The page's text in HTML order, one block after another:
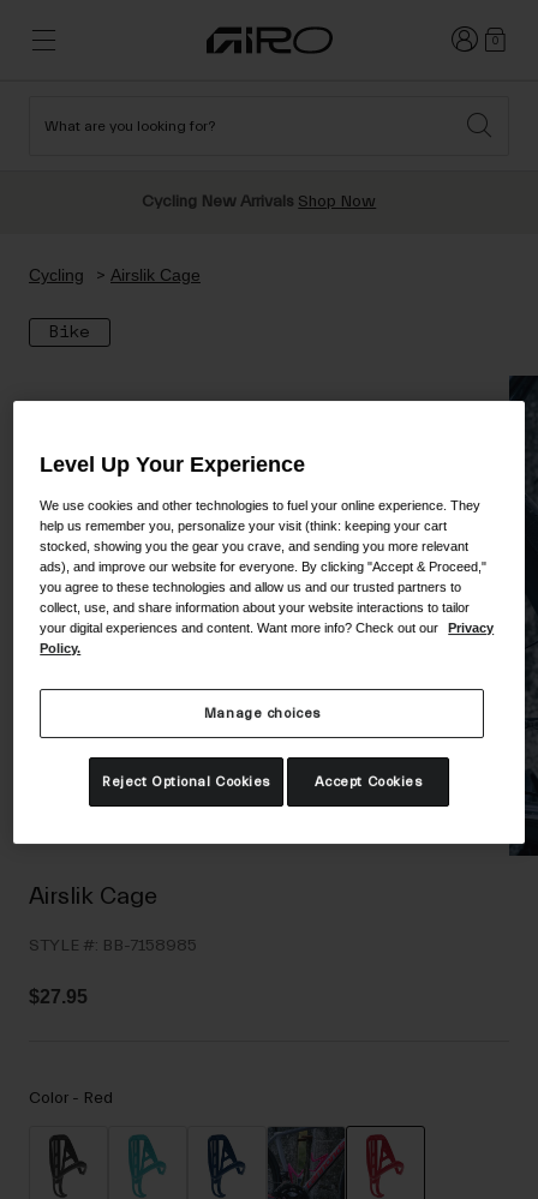
Road
Shop All
Shoes
Road
MTB
Gravel
Gravel
Shop All
Eyewear
Gloves
Shop All Snow
Helmets
Race & Shield
Parts
Shop All
Goggles
Shop All
Helmets
Shop All
Login 0
What are you looking for?
Cycling New Arrivals Shop Now
Cycling Airslik Cage
Bike
Airslik Cage
STYLE #: BB-7158985
$27.95
Color - Red
Level Up Your Experience
We use cookies and other technologies to fuel your online experience. They
help us remember you, personalize your visit (think: keeping your cart
stocked, showing you the gear you crave, and sending you more relevant
ads), and improve our website for everyone. By clicking "Accept & Proceed,"
you agree to these technologies and allow us and our trusted partners to
collect, use, and share information about your website interactions to tailor
your digital experiences and content. Want more info? Check out our
Privacy
Policy.
Manage choices
Reject Optional Cookies Accept Cookies